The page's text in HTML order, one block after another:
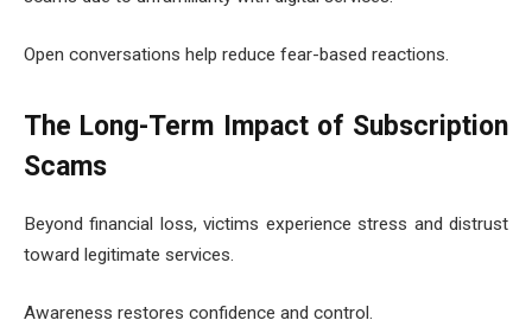
Open conversations help reduce fear-based reactions.
The Long-Term Impact of Subscription
Scams
Beyond financial loss, victims experience stress and distrust
toward legitimate services.
Awareness restores confidence and control.